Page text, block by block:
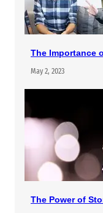
The Importance
May 2, 2023
The Power of